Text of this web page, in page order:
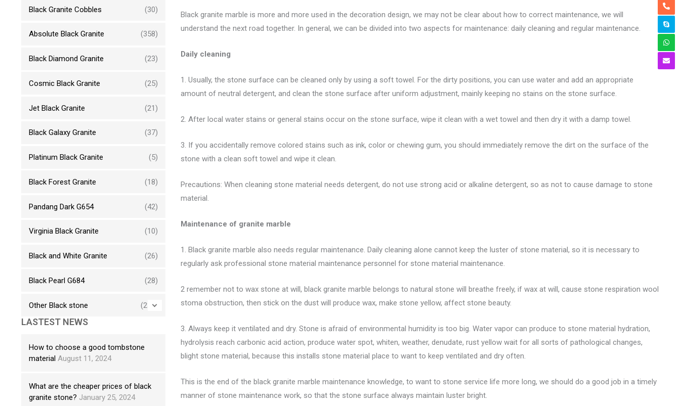
Black Granite Cobbles (30)
Absolute Black Granite (358)
Black Diamond Granite (23)
Cosmic Black Granite (25)
Jet Black Granite (21)
Black Galaxy Granite (37)
Platinum Black Granite (5)
Black Forest Granite (18)
Pandang Dark G654 (42)
Virginia Black Granite (10)
Black and White Granite (26)
Black Pearl G684 (28)
Other Black stone (230)
LASTEST NEWS
How to choose a good tombstone
material August 11, 2024
What are the cheaper prices of black
granite stone? January 25, 2024
Black granite marble is more and more used in the decoration design, we may not be clear about how to correct maintenance, we will
understand the next road together. In general, we can be divided into two aspects for maintenance: daily cleaning and regular maintenance.
Daily cleaning
1. Usually, the stone surface can be cleaned only by using a soft towel. For the dirty positions, you can use water and add an appropriate
amount of neutral detergent, and clean the stone surface after uniform adjustment, mainly keeping no stains on the stone surface.
2. After local water stains or general stains occur on the stone surface, wipe it clean with a wet towel and then dry it with a damp towel.
3. If you accidentally remove colored stains such as ink, color or chewing gum, you should immediately remove the dirt on the surface of the
stone with a clean soft towel and wipe it clean.
Precautions: When cleaning stone material needs detergent, do not use strong acid or alkaline detergent, so as not to cause damage to stone
material.
Maintenance of granite marble
1. Black granite marble also needs regular maintenance. Daily cleaning alone cannot keep the luster of stone material, so it is necessary to
regularly ask professional stone material maintenance personnel for stone material maintenance.
2 remember not to wax stone at will, black granite marble belongs to natural stone will breathe freely, if wax at will, cause stone respiration wool
stoma obstruction, then stick on the dust will produce wax, make stone yellow, affect stone beauty.
3. Always keep it ventilated and dry. Stone is afraid of environmental humidity is too big. Water vapor can produce to stone material hydration,
hydrolysis reach carbonic acid action, produce water spot, whiten, weather, denudate, rust yellow wait for all sorts of pathological changes,
blight stone material, because this installs stone material place to want to keep ventilated and dry often.
This is the end of the black granite marble maintenance knowledge, to want to stone service life more long, we should do a good job in a timely
manner of stone maintenance work, so that the stone surface always maintain luster bright.